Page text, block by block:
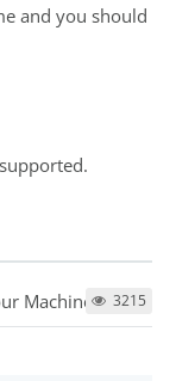
and you should
Machine 3215